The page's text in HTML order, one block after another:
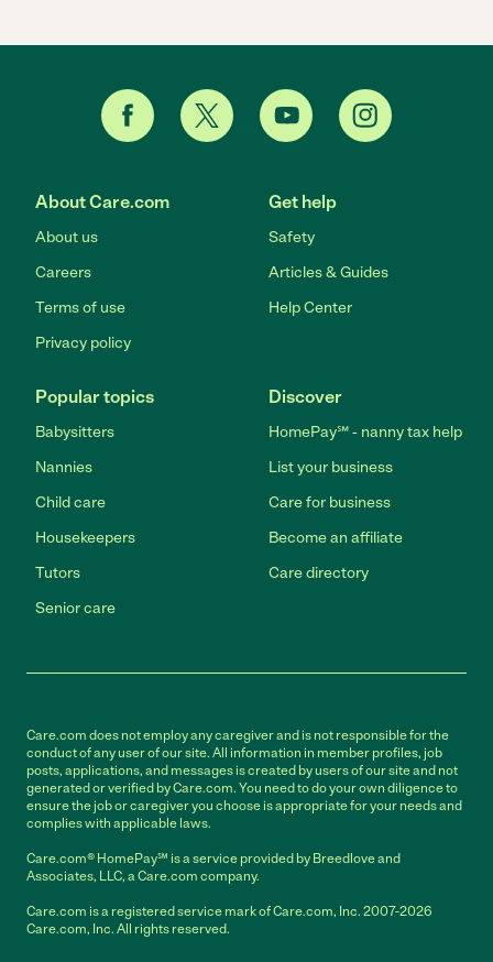
About Care.com
About us
Careers
Terms of use
Privacy policy
Get help
Safety
Articles & Guides
Help Center
Popular topics
Babysitters
Nannies
Child care
Housekeepers
Tutors
Senior care
Discover
HomePay℠ - nanny tax help
List your business
Care for business
Become an affiliate
Care directory
Care.com does not employ any caregiver and is not responsible for the
conduct of any user of our site. All information in member profiles, job
posts, applications, and messages is created by users of our site and not
generated or verified by Care.com. You need to do your own diligence to
ensure the job or caregiver you choose is appropriate for your needs and
complies with applicable laws.
Care.com® HomePay℠ is a service provided by Breedlove and
Associates, LLC, a Care.com company.
Care.com is a registered service mark of Care.com, Inc. 2007-2026
Care.com, Inc. All rights reserved.